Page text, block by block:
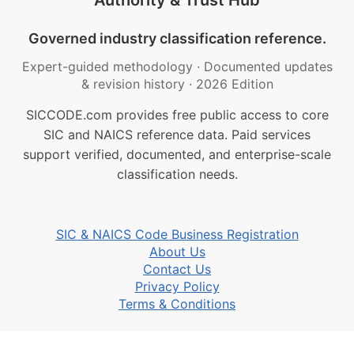
Governed industry classification reference.
Expert-guided methodology · Documented updates
& revision history · 2026 Edition
SICCODE.com provides free public access to core
SIC and NAICS reference data. Paid services
support verified, documented, and enterprise-scale
classification needs.
SIC & NAICS Code Business Registration
About Us
Contact Us
Privacy Policy
Terms & Conditions